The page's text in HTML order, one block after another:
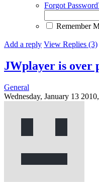
Forgot
Remember
Add a reply View Replies (3)
JWplayer is over
General
Wednesday, January 13